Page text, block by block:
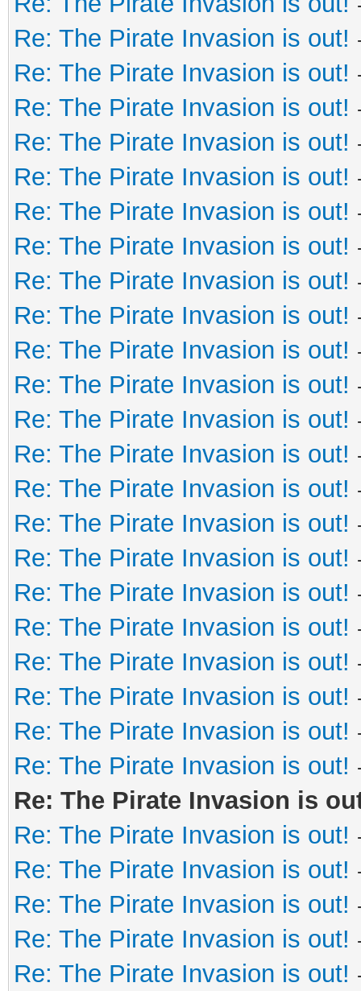
Re: The Pirate Invasion is out!
Re: The Pirate Invasion is out!
Re: The Pirate Invasion is out!
Re: The Pirate Invasion is out!
Re: The Pirate Invasion is out!
Re: The Pirate Invasion is out!
Re: The Pirate Invasion is out!
Re: The Pirate Invasion is out!
Re: The Pirate Invasion is out!
Re: The Pirate Invasion is out!
Re: The Pirate Invasion is out!
Re: The Pirate Invasion is out!
Re: The Pirate Invasion is out!
Re: The Pirate Invasion is out!
Re: The Pirate Invasion is out!
Re: The Pirate Invasion is out!
Re: The Pirate Invasion is out!
Re: The Pirate Invasion is out!
Re: The Pirate Invasion is out!
Re: The Pirate Invasion is out!
Re: The Pirate Invasion is out!
Re: The Pirate Invasion is out!
Re: The Pirate Invasion is
Re: The Pirate Invasion is out!
Re: The Pirate Invasion is out!
Re: The Pirate Invasion is out!
Re: The Pirate Invasion is out!
Re: The Pirate Invasion is out!